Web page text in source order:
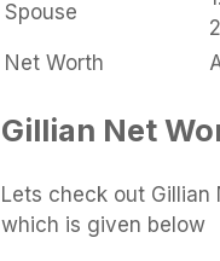
Spouse
Net Worth
Gillian Net
Lets check out Gillian
which is given below